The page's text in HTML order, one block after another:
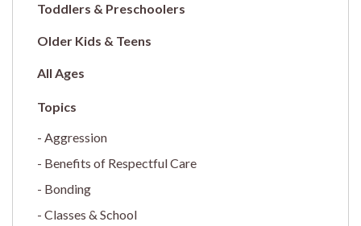
Toddlers & Preschoolers
Older Kids & Teens
All Ages
Aggression
Benefits of Respectful Care
Bonding
Classes & School